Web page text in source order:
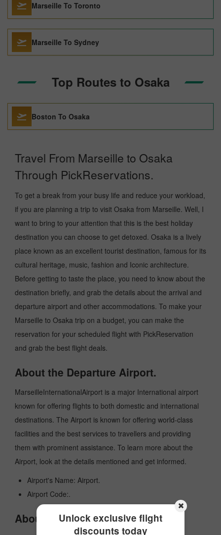
Unlock exclusive flight
discounts today
Marseille To Toronto
Marseille To Sydney
Top Routes to Osaka
Boston To Osaka
Travel From Marseille to Osaka
Through PickReservations.
To get a break from your busy life and reduce your workload,
if you are planning a trip to visit Osaka from Marseille. Well, I
want to bring to your attention that this is the best holiday
destination you can choose to get detoxed. Osaka is a lively
place known as an excellent tourist destination, famous for its
cultural heritage, music, fashion and Iconic architecture.
Before getting to taste the place, you need to know about the
destination briefly, and grab the details about the arrival and
departure airport and other accommodations. To make your
Marseille to Osaka trip on a budget, you can make the
reservation for your scheduled flight with PickReservation
and grab the best flight deals.
About the Departure Airport.
MarseilleInternationalAirport is a major International airport
known for offering flights to both domestic and international
destinations. The Airport is known for offering world-class
facilities and the best services to travellers and providing
them with prominent assistance. To learn more about the
Airport, look at the details mentioned and get informed.
Airport's Name: Airport.
Airport Code:.
About the Arrival Airport.